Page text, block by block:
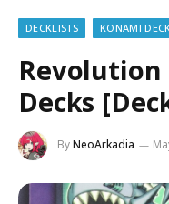
DECKLISTS KONAMI
Revolution
Decks
ByNeoArkadia